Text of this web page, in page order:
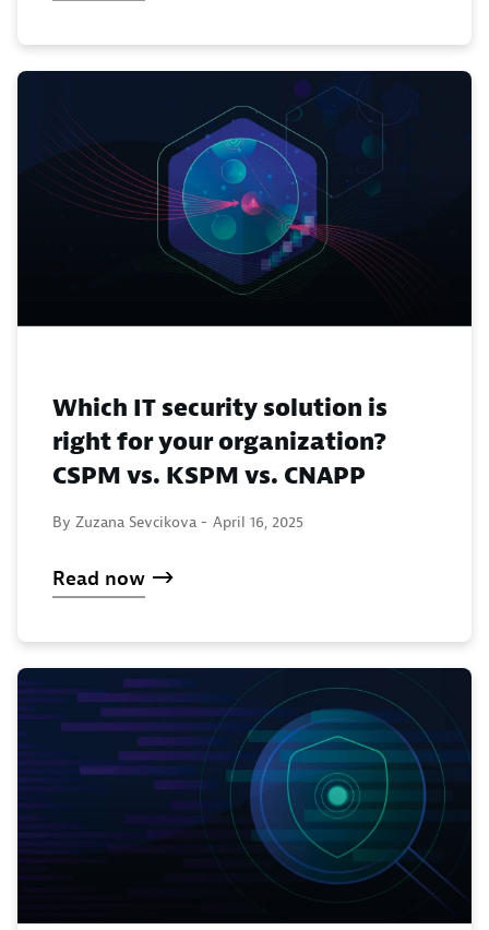
Which IT security solution is
right for your organization?
CSPM vs. KSPM vs. CNAPP
By Zuzana Sevcikova - April 16, 2025
Read now